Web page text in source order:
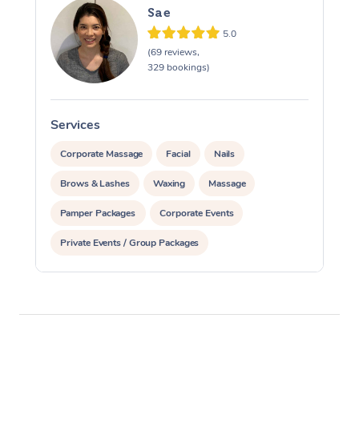
Sae
5.0
(69 reviews,
329 bookings)
Services
Corporate Massage Facial Nails
Brows & Lashes Waxing Massage
Pamper Packages Corporate Events
Private Events / Group Packages
Reiki Energy Healing Assisted Stretching